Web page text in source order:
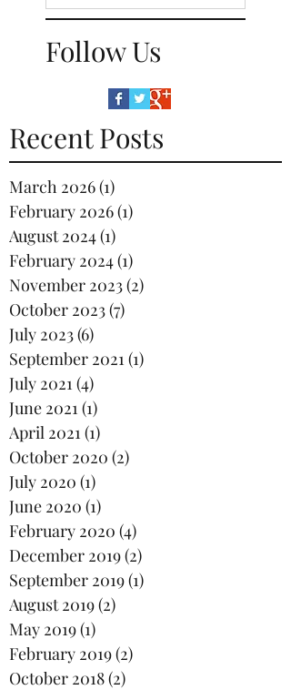
Follow Us
Recent Posts
March 2026(1)
February 2026(1)
August 2024(1)
February 2024(1)
November 2023(2)
October 2023(7)
July 2023(6)
September 2021 (1)
July 2021 (4)
June 2021 (1)
April 2021 (1)
October 2020 (2)
July 2020 (1)
June 2020 (1)
February 2020 (4)
December 2019(2)
September 2019(1)
August 2019(2)
May 2019(1)
February 2019(2)
October 2018(2)